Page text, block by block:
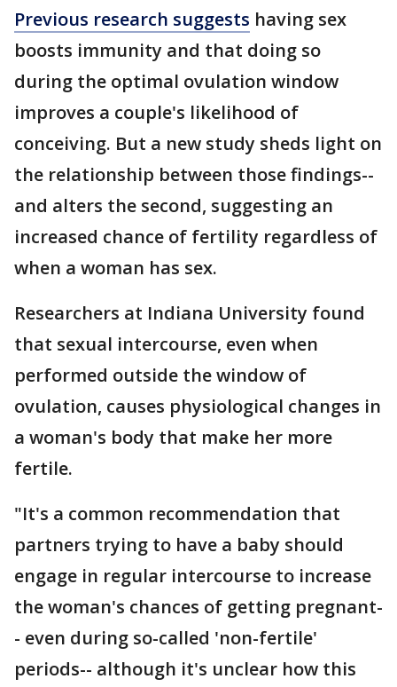
Previous research suggests having sex
boosts immunity and that doing so
during the optimal ovulation window
improves a couple's likelihood of
conceiving. But a new study sheds light on
the relationship between those findings--
and alters the second, suggesting an
increased chance of fertility regardless of
when a woman has sex.
Researchers at Indiana University found
that sexual intercourse, even when
performed outside the window of
ovulation, causes physiological changes in
a woman's body that make her more
fertile.
"It's a common recommendation that
partners trying to have a baby should
engage in regular intercourse to increase
the woman's chances of getting pregnant-
- even during so-called 'non-fertile'
periods-- although it's unclear how this